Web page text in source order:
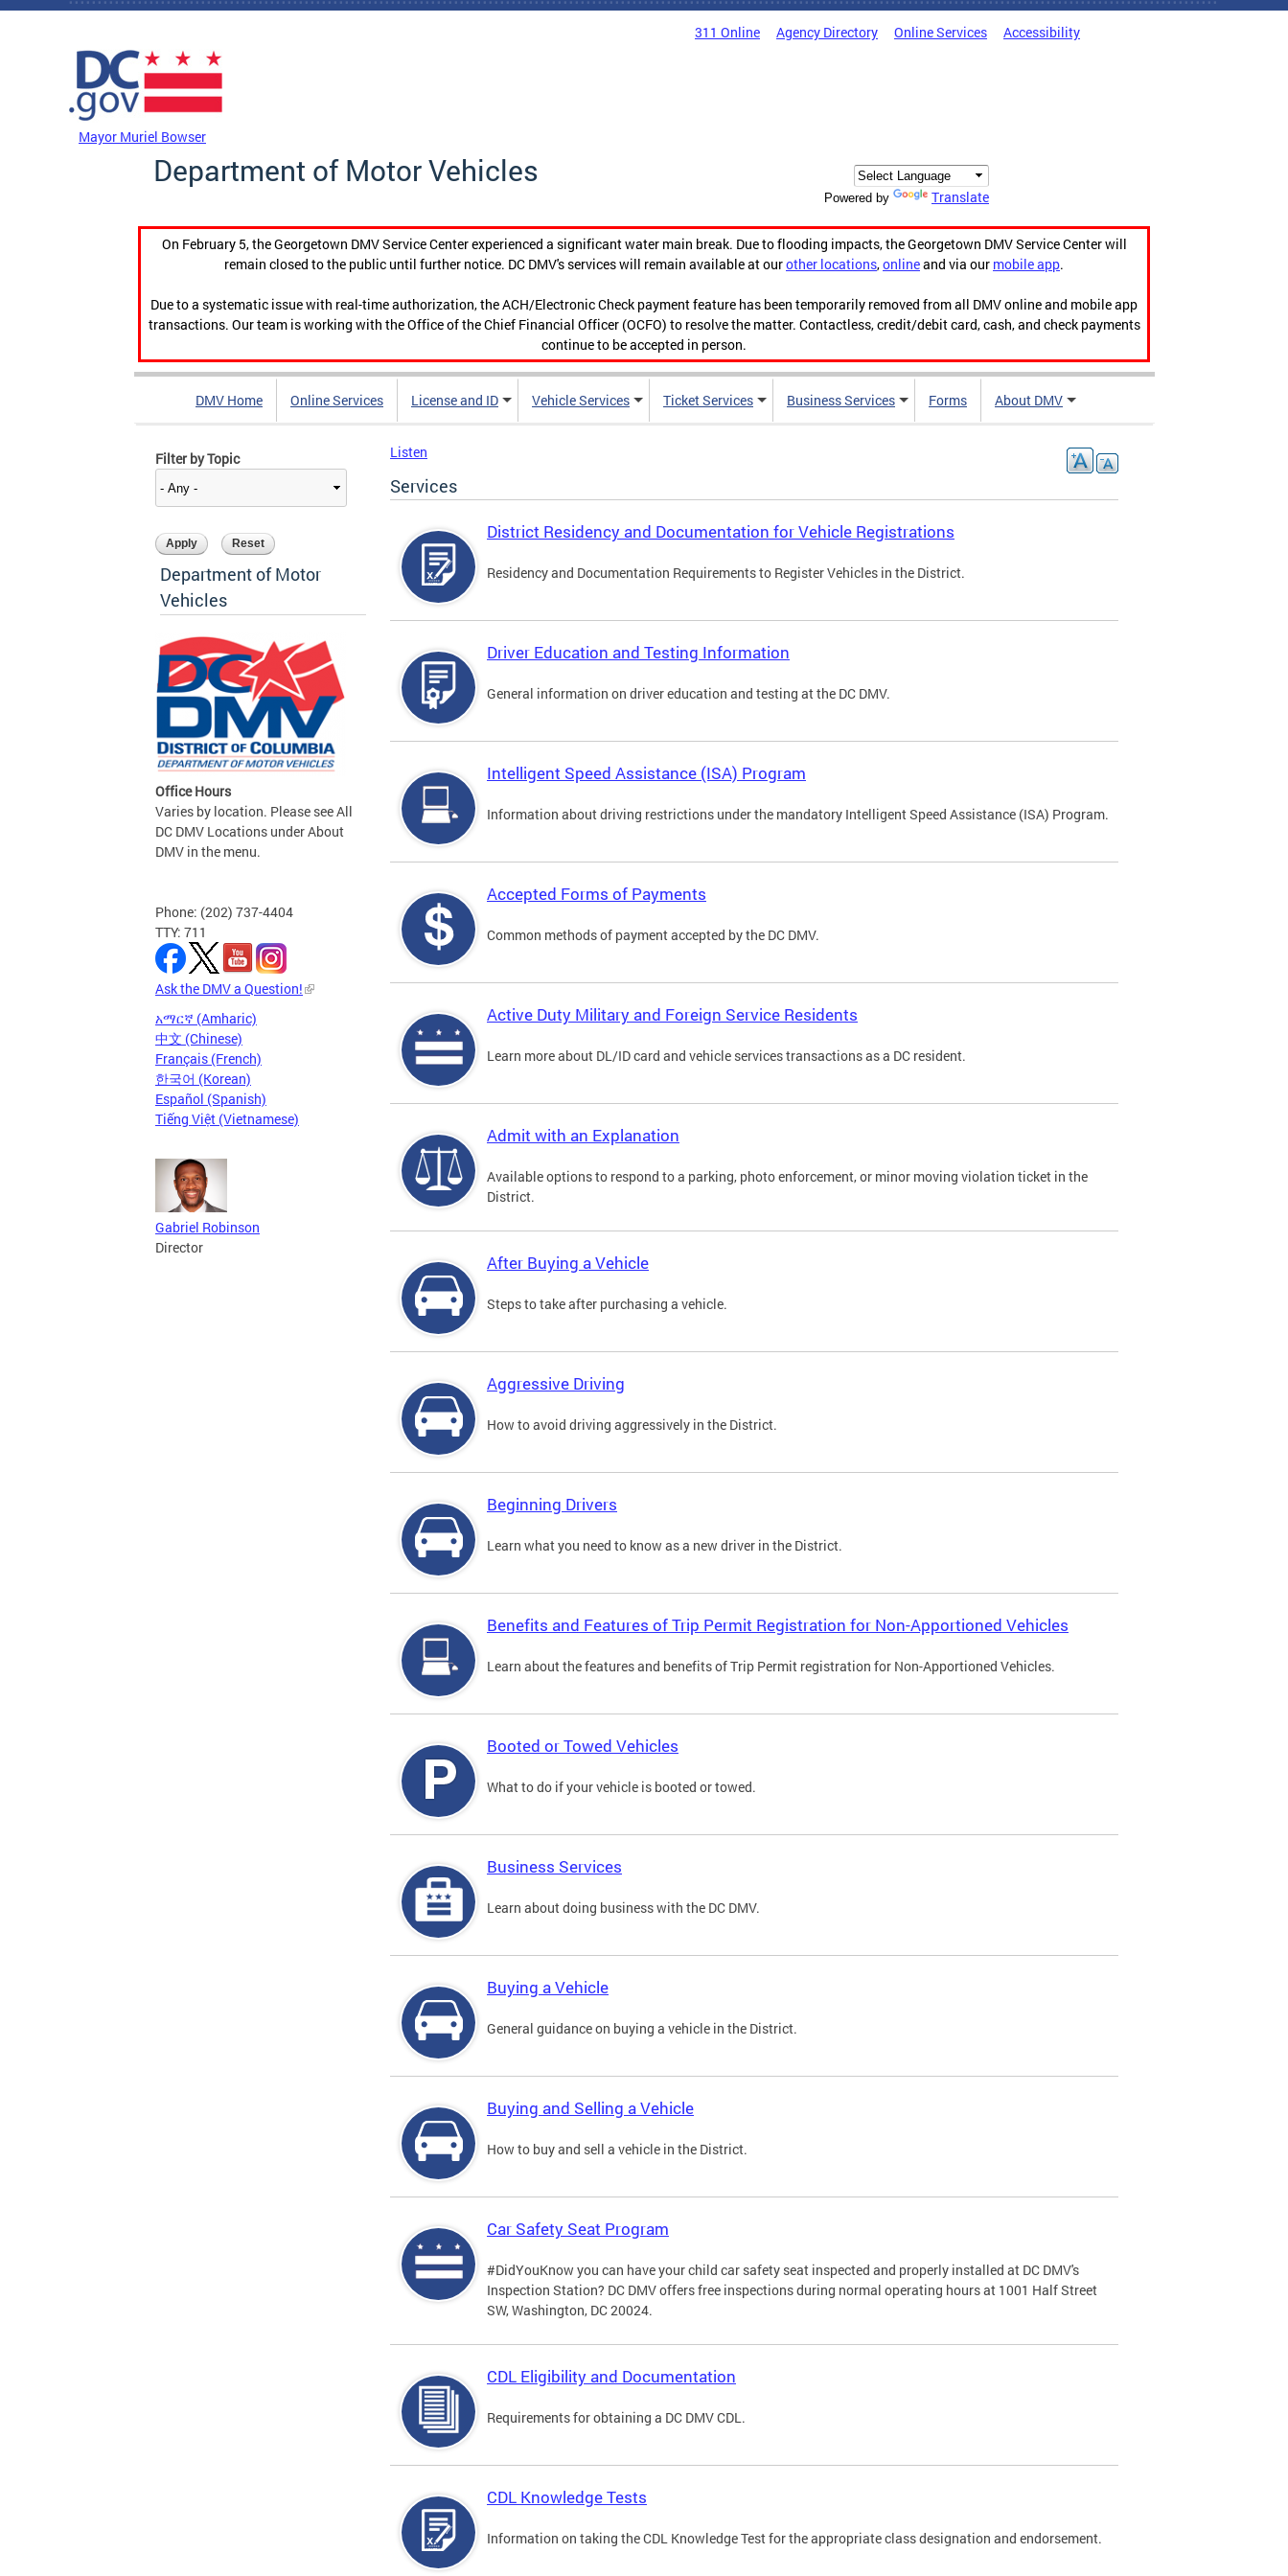
Skip to main content
311 Online Agency Directory Online Services Accessibility
Mayor Muriel Bowser
Department of Motor Vehicles
Powered by Translate
On February 5, the Georgetown DMV Service Center experienced a significant water main break. Due to flooding impacts, the Georgetown DMV Service Center will
remain closed to the public until further notice. DC DMV's services will remain available at ourother locations,onlineand via our mobile app.
Due to a systematic issue with real-time authorization, the ACH/Electronic Check payment feature has been temporarily removed from all DMV online and mobile app
transactions. Our team is working with the Office of the Chief Financial Officer (OCFO) to resolve the matter. Contactless, credit/debit card, cash, and check payments
continue to be accepted in person.
DMV Home Online Services License and ID Vehicle Services Ticket Services Business Services Forms About DMV
Filter by Topic
Department of Motor
Vehicles
Office Hours
Varies by location. Please see All
DC DMV Locations under About
DMV in the menu.
Phone: (202) 737-4404
TTY: 711
Ask the DMV a Question!
አማርኛ (Amharic)
中文 (Chinese)
Français (French)
한국어 (Korean)
Español (Spanish)
Tiếng Việt (Vietnamese)
Gabriel Robinson
Director
Listen
Services
District Residency and Documentation for Vehicle Registrations
Residency and Documentation Requirements to Register Vehicles in the District.
Driver Education and Testing Information
General information on driver education and testing at the DC DMV.
Intelligent Speed Assistance (ISA) Program
Information about driving restrictions under the mandatory Intelligent Speed Assistance (ISA) Program.
Accepted Forms of Payments
Common methods of payment accepted by the DC DMV.
Active Duty Military and Foreign Service Residents
Learn more about DL/ID card and vehicle services transactions as a DC resident.
Admit with an Explanation
Available options to respond to a parking, photo enforcement, or minor moving violation ticket in the
District.
After Buying a Vehicle
Steps to take after purchasing a vehicle.
Aggressive Driving
How to avoid driving aggressively in the District.
Beginning Drivers
Learn what you need to know as a new driver in the District.
Benefits and Features of Trip Permit Registration for Non-Apportioned Vehicles
Learn about the features and benefits of Trip Permit registration for Non-Apportioned Vehicles.
Booted or Towed Vehicles
What to do if your vehicle is booted or towed.
Business Services
Learn about doing business with the DC DMV.
Buying a Vehicle
General guidance on buying a vehicle in the District.
Buying and Selling a Vehicle
How to buy and sell a vehicle in the District.
Car Safety Seat Program
#DidYouKnow you can have your child car safety seat inspected and properly installed at DC DMV's
Inspection Station? DC DMV offers free inspections during normal operating hours at 1001 Half Street
SW, Washington, DC 20024.
CDL Eligibility and Documentation
Requirements for obtaining a DC DMV CDL.
CDL Knowledge Tests
Information on taking the CDL Knowledge Test for the appropriate class designation and endorsement.